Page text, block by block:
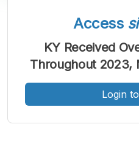
A
Font
A
Access
KY Received
Throughout 2023,
Login